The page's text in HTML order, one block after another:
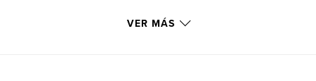
Book One in the Series "Drawn to Chemistry".
VER MÁS